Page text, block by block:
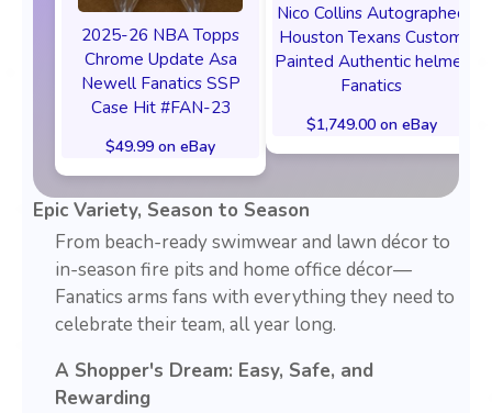
2025-26 NBA Topps
Chrome Update Asa
Newell Fanatics SSP
Case Hit #FAN-23
$49.99 on eBay
Nico Collins Autographed
Houston Texans Custom
Painted Authentic helmet
Fanatics
$1,749.00 on eBay
Epic Variety, Season to Season
From beach-ready swimwear and lawn décor to
in-season fire pits and home office décor—
Fanatics arms fans with everything they need to
celebrate their team, all year long.
A Shopper's Dream: Easy, Safe, and
Rewarding